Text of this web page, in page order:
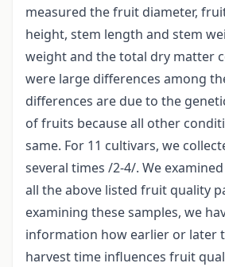
measured the fruit diameter,
height, stem length and stem
weight and the total dry matter
were large differences among
differences are due to the
of fruits because all other
same. For 11 cultivars, we
several times /2-4/. We
all the above listed fruit quality
examining these samples, we
information how earlier or later
harvest time influences fruit